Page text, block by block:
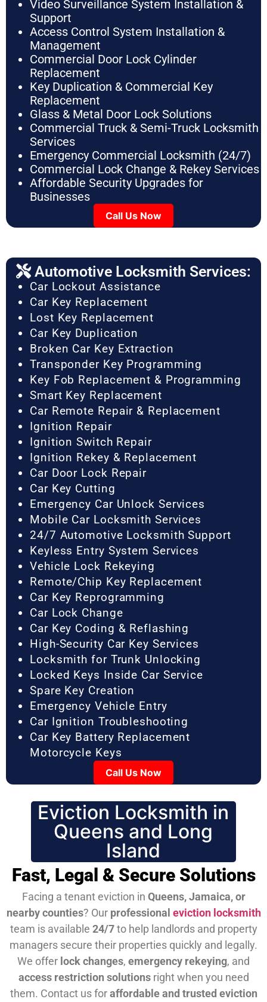
Video Surveillance System Installation &
Support
Access Control System Installation &
Management
Commercial Door Lock Cylinder
Replacement
Key Duplication & Commercial Key
Replacement
Glass & Metal Door Lock Solutions
Commercial Truck & Semi-Truck Locksmith
Services
Emergency Commercial Locksmith (24/7)
Commercial Lock Change & Rekey Services
Affordable Security Upgrades for
Businesses
Call Us Now
Automotive Locksmith Services:
Car Lockout Assistance
Car Key Replacement
Lost Key Replacement
Car Key Duplication
Broken Car Key Extraction
Transponder Key Programming
Key Fob Replacement & Programming
Smart Key Replacement
Car Remote Repair & Replacement
Ignition Repair
Ignition Switch Repair
Ignition Rekey & Replacement
Car Door Lock Repair
Car Key Cutting
Emergency Car Unlock Services
Mobile Car Locksmith Services
24/7 Automotive Locksmith Support
Keyless Entry System Services
Vehicle Lock Rekeying
Remote/Chip Key Replacement
Car Key Reprogramming
Car Lock Change
Car Key Coding & Reflashing
High-Security Car Key Services
Locksmith for Trunk Unlocking
Locked Keys Inside Car Service
Spare Key Creation
Emergency Vehicle Entry
Car Ignition Troubleshooting
Car Key Battery Replacement
Motorcycle Keys
Call Us Now
Eviction Locksmith in
Queens and Long
Island
Fast, Legal & Secure Solutions
Facing a tenant eviction in Queens, Jamaica, or
nearby counties? Our professional eviction locksmith
team is available 24/7to help landlords and property
managers secure their properties quickly and legally.
We offer lock changes, emergency rekeying, and
access restriction solutionsright when you need
them. Contact us foraffordable and trusted eviction